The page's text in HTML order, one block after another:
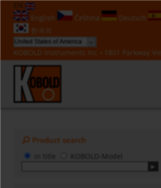
EN
English
Čeština Deutsch
한국의
KOBOLD Instruments Inc • 1801 Parkway
Product search
KOBOLD-Model